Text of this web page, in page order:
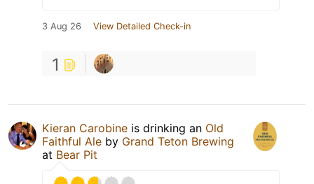
3 Aug 26 View Detailed Check-in
1
Kieran Carobine is drinking an Old
Faithful Ale by Grand Teton Brewing
at Bear Pit